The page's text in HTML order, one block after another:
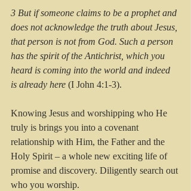
3 But if someone claims to be a prophet and
does not acknowledge the truth about Jesus,
that person is not from God. Such a person
has the spirit of the Antichrist, which you
heard is coming into the world and indeed
is already here (I John 4:1-3).
Knowing Jesus and worshipping who He
truly is brings you into a covenant
relationship with Him, the Father and the
Holy Spirit – a whole new exciting life of
promise and discovery. Diligently search out
who you worship.